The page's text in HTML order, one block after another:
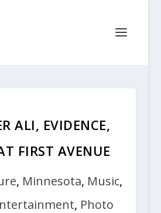
ALI, EVIDENCE,
FIRST AVENUE
, Minnesota, Music,
, Photo